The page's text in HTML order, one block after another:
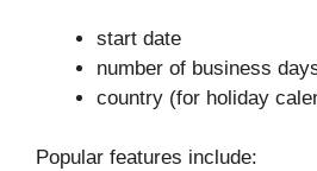
start date
number of business
country (for holiday
Popular features include: